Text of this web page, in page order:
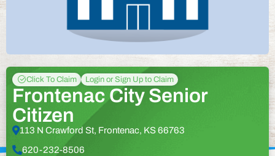
Click To Claim Login or Sign Up to Claim
Frontenac City Senior
Citizen
113 N Crawford St, Frontenac, KS 66763
620-232-8506